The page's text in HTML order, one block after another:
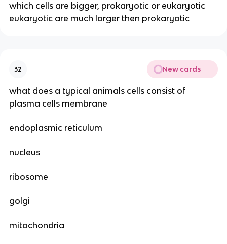
which cells are bigger, prokaryotic or eukaryotic
eukaryotic are much larger then prokaryotic
32 New cards
what does a typical animals cells consist of
plasma cells membrane
endoplasmic reticulum
nucleus
ribosome
golgi
mitochondria